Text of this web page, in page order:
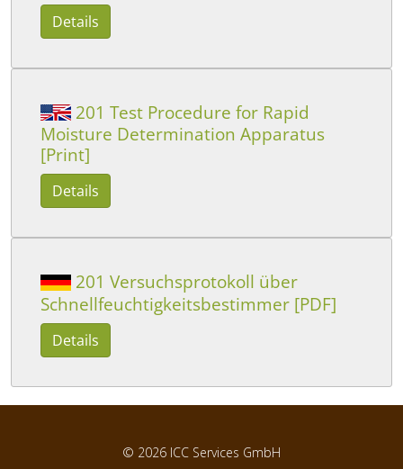
Details
201 Test Procedure for Rapid
Moisture Determination Apparatus
[Print]
Details
201 Versuchsprotokoll über
Schnellfeuchtigkeitsbestimmer [PDF]
Details
© 2026 ICC Services GmbH